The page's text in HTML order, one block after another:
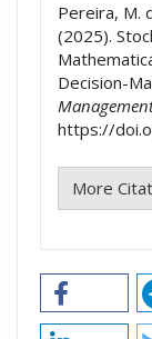
Pereira, M.
(2025).
Decision-
https://
More